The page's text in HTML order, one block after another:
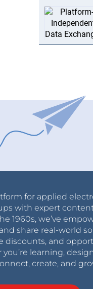
for applied
with expert
1960s, we’ve
share real-world
discounts, and
learning,
create, and